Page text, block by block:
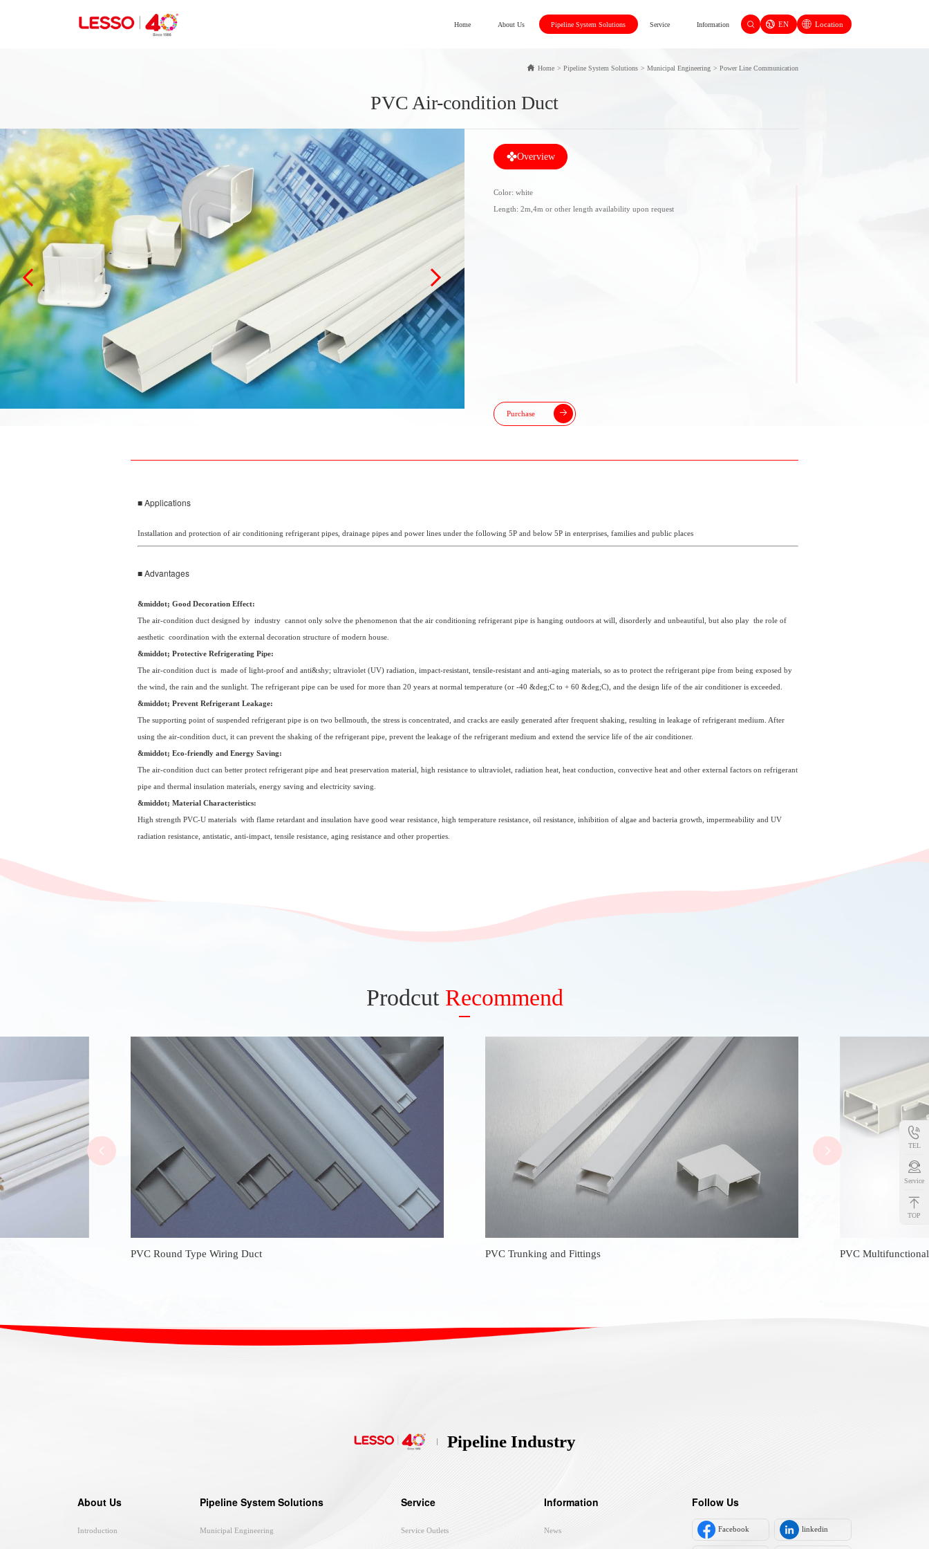
Home About Us Pipeline System Solutions Service Information EN Location
Home > Pipeline System Solutions > Municipal Engineering > Power Line Communication
PVC Air-condition Duct
Overview
Color: white
Length: 2m,4m or other length availability upon request
Purchase
■ Applications
Installation and protection of air conditioning refrigerant pipes, drainage pipes and power lines under the following 5P and below 5P in enterprises, families and public places
■ Advantages
&middot; Good Decoration Effect:
The air-condition duct designed by industry cannot only solve the phenomenon that the air conditioning refrigerant pipe is hanging outdoors at will, disorderly and unbeautiful, but also play the role of
aesthetic coordination with the external decoration structure of modern house.
&middot; Protective Refrigerating Pipe:
The air-condition duct is made of light-proof and anti&shy; ultraviolet (UV) radiation, impact-resistant, tensile-resistant and anti-aging materials, so as to protect the refrigerant pipe from being exposed by
the wind, the rain and the sunlight. The refrigerant pipe can be used for more than 20 years at normal temperature (or -40 &deg;C to + 60 &deg;C), and the design life of the air conditioner is exceeded.
&middot; Prevent Refrigerant Leakage:
The supporting point of suspended refrigerant pipe is on two bellmouth, the stress is concentrated, and cracks are easily generated after frequent shaking, resulting in leakage of refrigerant medium. After
using the air-condition duct, it can prevent the shaking of the refrigerant pipe, prevent the leakage of the refrigerant medium and extend the service life of the air conditioner.
&middot; Eco-friendly and Energy Saving:
The air-condition duct can better protect refrigerant pipe and heat preservation material, high resistance to ultraviolet, radiation heat, heat conduction, convective heat and other external factors on refrigerant
pipe and thermal insulation materials, energy saving and electricity saving.
&middot; Material Characteristics:
High strength PVC-U materials with flame retardant and insulation have good wear resistance, high temperature resistance, oil resistance, inhibition of algae and bacteria growth, impermeability and UV
radiation resistance, antistatic, anti-impact, tensile resistance, aging resistance and other properties.
Prodcut Recommend
PVC Round Type Wiring Duct PVC Trunking and Fittings PVC
Pipeline Industry
About Us
Introduction
Pipeline System Solutions
Municipal Engineering
Service
Service Outlets
Information
News
Follow Us
Facebook linkedin
TEL
Service
TOP